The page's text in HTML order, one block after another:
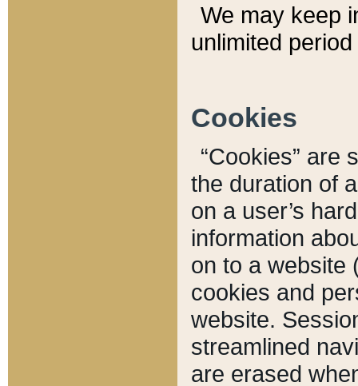
We may keep
unlimited
Cookies
“Cookies” are
the duration of
on a user’s
information
on to a website
cookies and
website.
streamlined
are erased